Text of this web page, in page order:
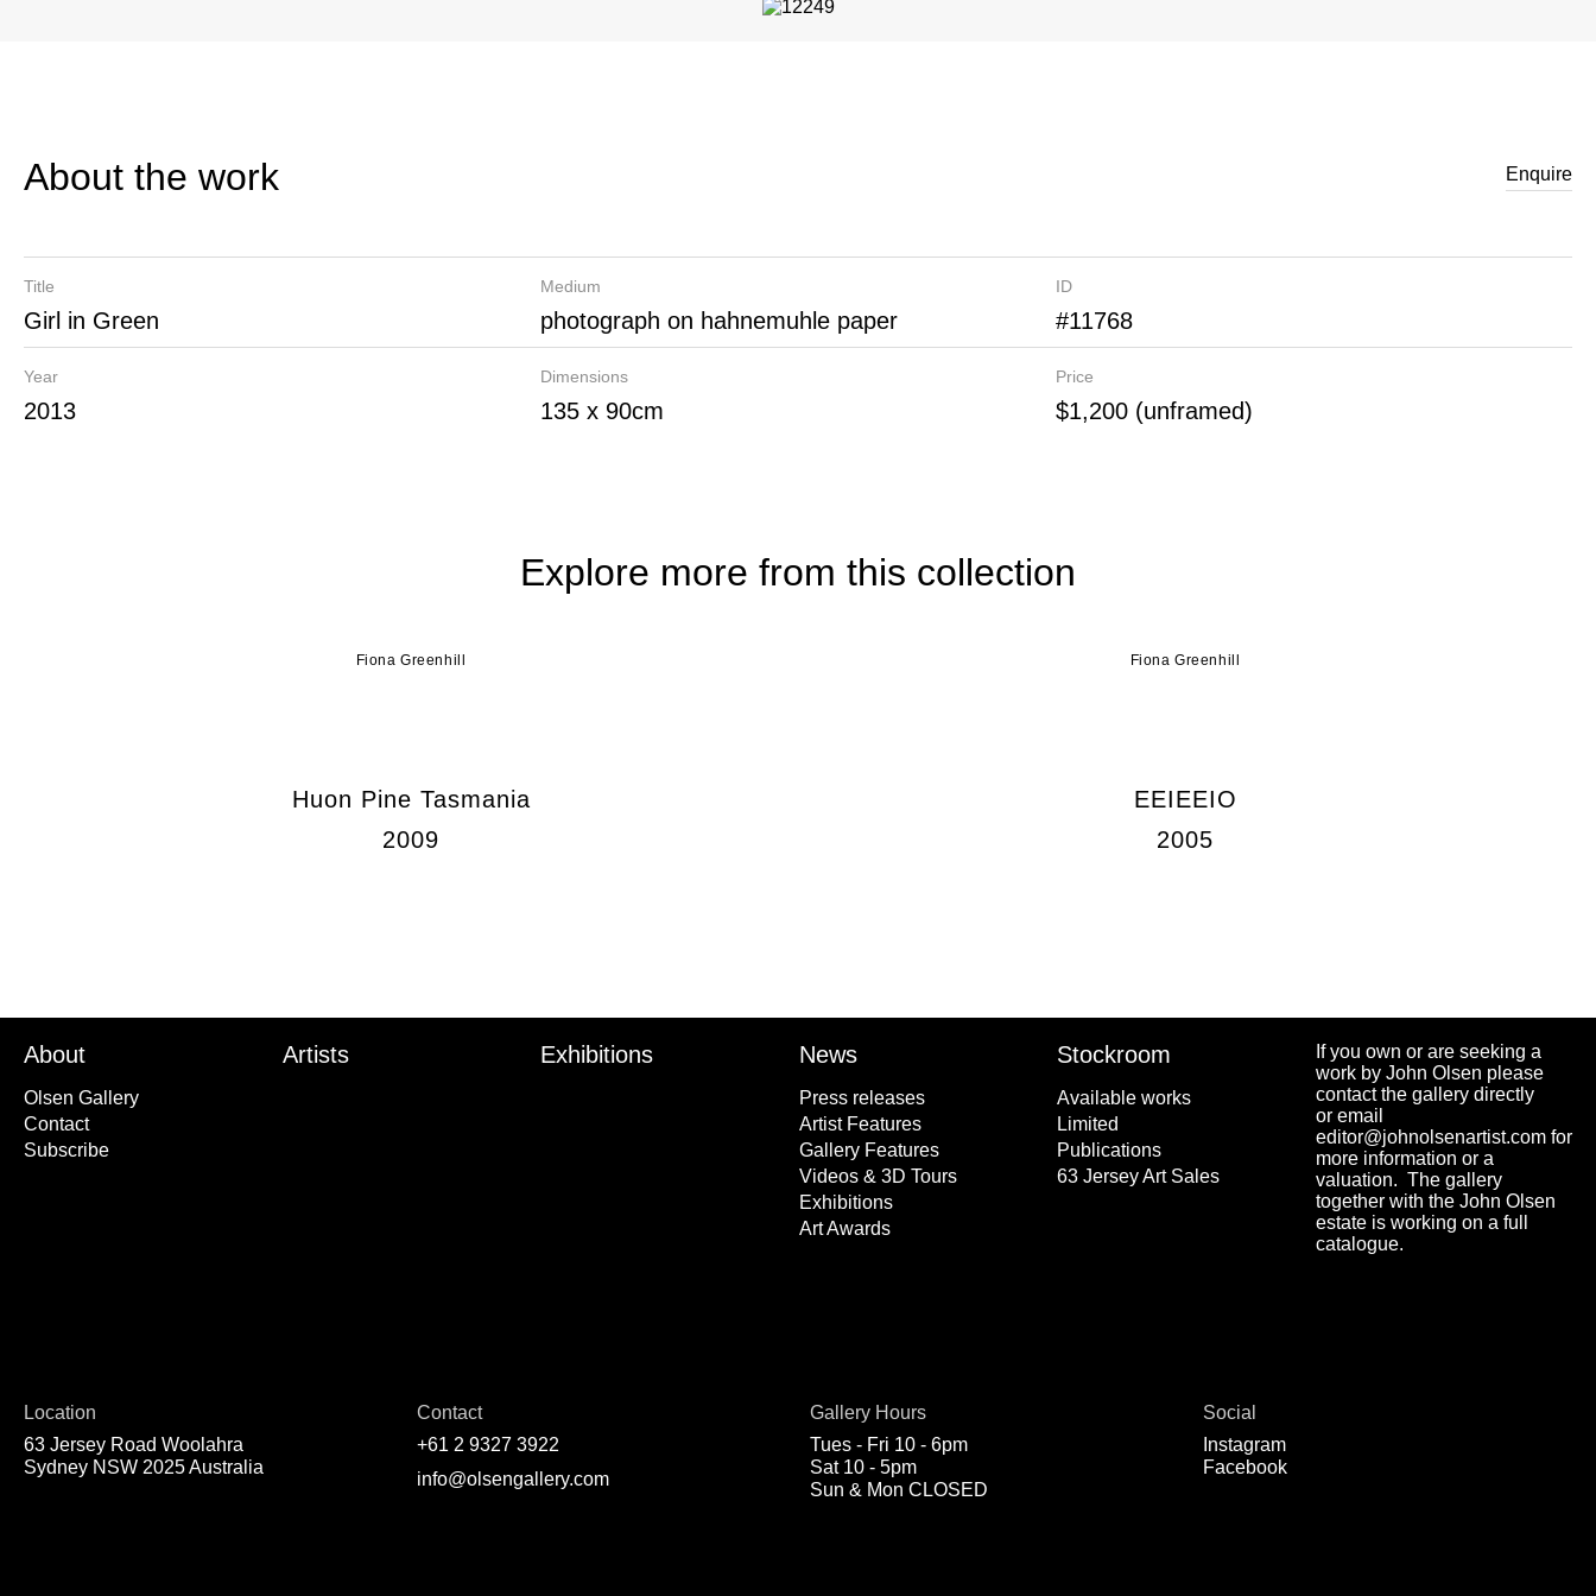
About the work Enquire
Title
Girl in Green
Year
2013
Medium
photograph on hahnemuhle paper
Dimensions
135 x 90cm
ID
#11768
Price
$1,200 (unframed)
Explore more from this collection
Fiona Greenhill
Huon Pine Tasmania
2009
Fiona Greenhill
EEIEEIO
2005
About
Olsen Gallery
Contact
Subscribe
Artists Exhibitions News
Press releases
Artist Features
Gallery Features
Videos & 3D Tours
Exhibitions
Art Awards
Stockroom
Available works
Limited
Publications
63 Jersey Art Sales
If you own or are seeking a
work by John Olsen please
contact the gallery directly
or email
editor@johnolsenartist.com for
more information or a
valuation. The gallery
together with the John Olsen
estate is working on a full
catalogue.
Location
63 Jersey Road Woolahra
Sydney NSW 2025 Australia
Contact
+61 2 9327 3922
info@olsengallery.com
Gallery Hours
Tues - Fri 10 - 6pm
Sat 10 - 5pm
Sun & Mon CLOSED
Social
Instagram
Facebook